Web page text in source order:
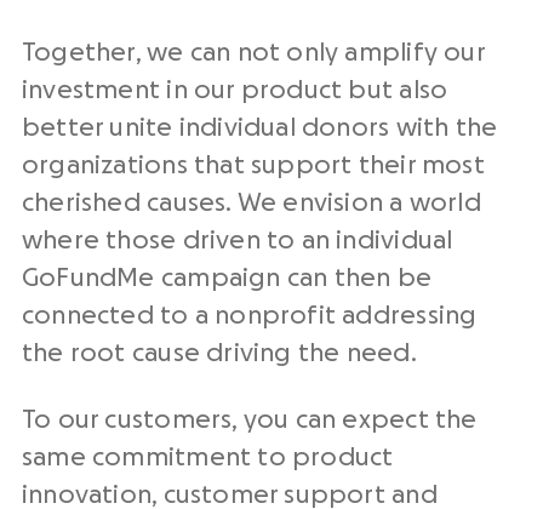
Together, we can not only amplify our
investment in our product but also
better unite individual donors with the
organizations that support their most
cherished causes. We envision a world
where those driven to an individual
GoFundMe campaign can then be
connected to a nonprofit addressing
the root cause driving the need.
To our customers, you can expect the
same commitment to product
innovation, customer support and